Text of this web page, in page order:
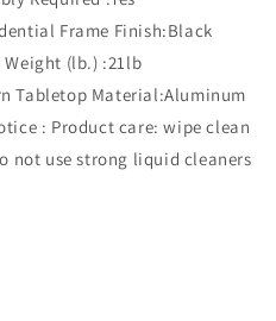
Frame Finish:Black
(lb.) :21lb
Tabletop Material:Aluminum
: Product care: wipe clean
not use strong liquid cleaners